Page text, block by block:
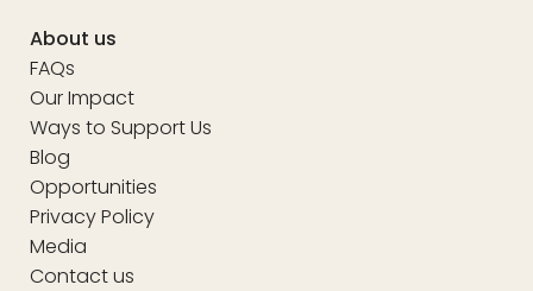
About us
FAQs
Our Impact
Ways to Support Us
Blog
Opportunities
Privacy Policy
Media
Contact us